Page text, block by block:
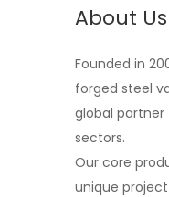
About Us
Founded in
forged steel
global partner
sectors.
Our core
unique